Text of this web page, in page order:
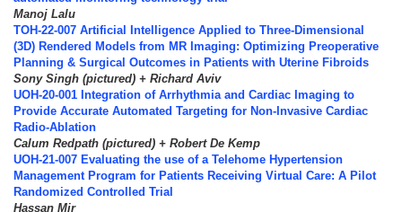
Manoj Lalu
TOH-22-007 Artificial Intelligence Applied to Three-Dimensional
(3D) Rendered Models from MR Imaging: Optimizing Preoperative
Planning & Surgical Outcomes in Patients with Uterine Fibroids
Sony Singh (pictured) + Richard Aviv
UOH-20-001 Integration of Arrhythmia and Cardiac Imaging to
Provide Accurate Automated Targeting for Non-Invasive Cardiac
Radio-Ablation
Calum Redpath (pictured) + Robert De Kemp
UOH-21-007 Evaluating the use of a Telehome Hypertension
Management Program for Patients Receiving Virtual Care: A Pilot
Randomized Controlled Trial
Hassan Mir